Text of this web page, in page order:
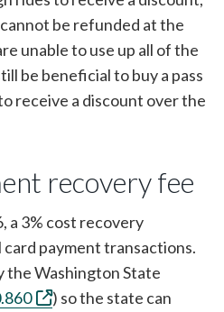
be refunded at the
unable to use up all of the
be beneficial to buy a pass
receive a discount over the
recovery fee
a 3% cost recovery
card payment transactions.
the Washington State
) so the state can